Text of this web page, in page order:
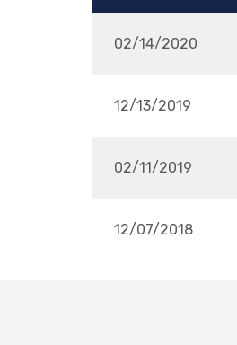
02/14/2020
12/13/2019
02/11/2019
12/07/2018